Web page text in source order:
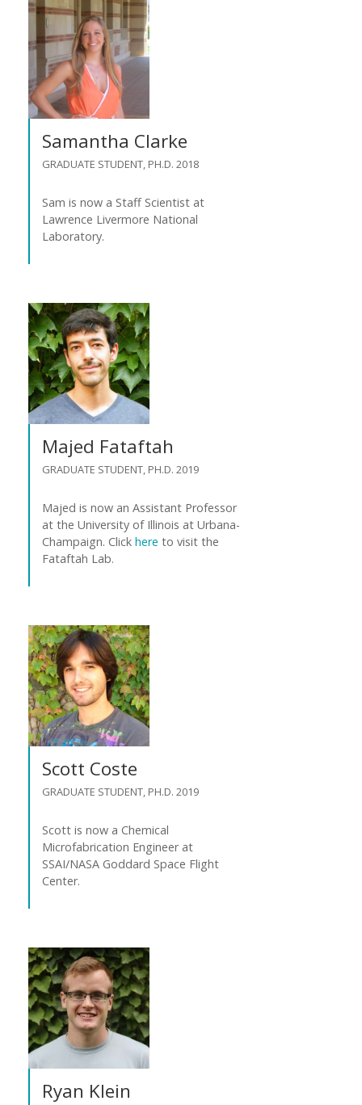
Samantha Clarke
GRADUATE STUDENT, PH.D. 2018
Sam is now a Staff Scientist at
Lawrence Livermore National
Laboratory.
Majed Fataftah
GRADUATE STUDENT, PH.D. 2019
Majed is now an Assistant Professor
at the University of Illinois at Urbana-
Champaign. Click here to visit the
Fataftah Lab.
Scott Coste
GRADUATE STUDENT, PH.D. 2019
Scott is now a Chemical
Microfabrication Engineer at
SSAI/NASA Goddard Space Flight
Center.
Ryan Klein